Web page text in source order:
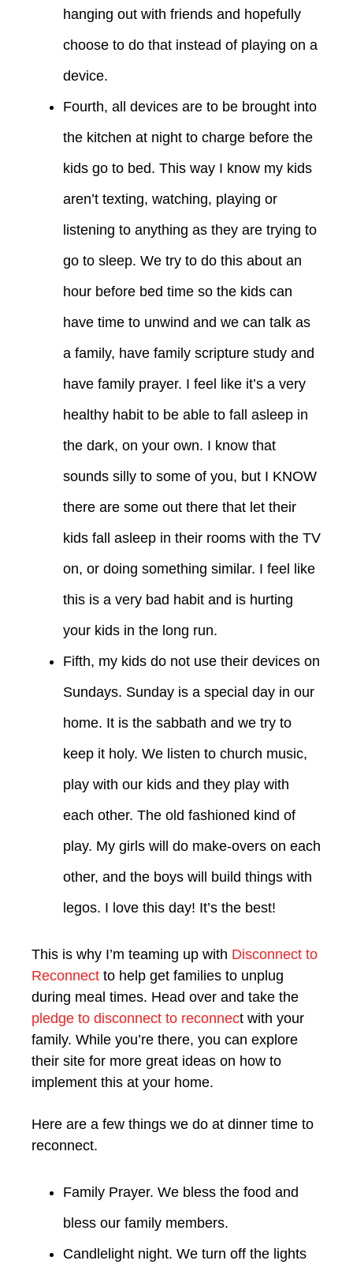
hanging out with friends and hopefully
choose to do that instead of playing on a
device.
Fourth, all devices are to be brought into
the kitchen at night to charge before the
kids go to bed. This way I know my kids
aren’t texting, watching, playing or
listening to anything as they are trying to
go to sleep. We try to do this about an
hour before bed time so the kids can
have time to unwind and we can talk as
a family, have family scripture study and
have family prayer. I feel like it’s a very
healthy habit to be able to fall asleep in
the dark, on your own. I know that
sounds silly to some of you, but I KNOW
there are some out there that let their
kids fall asleep in their rooms with the TV
on, or doing something similar. I feel like
this is a very bad habit and is hurting
your kids in the long run.
Fifth, my kids do not use their devices on
Sundays. Sunday is a special day in our
home. It is the sabbath and we try to
keep it holy. We listen to church music,
play with our kids and they play with
each other. The old fashioned kind of
play. My girls will do make-overs on each
other, and the boys will build things with
legos. I love this day! It’s the best!
This is why I’m teaming up with Disconnect to
Reconnect to help get families to unplug
during meal times. Head over and take the
pledge to disconnect to reconnect with your
family. While you’re there, you can explore
their site for more great ideas on how to
implement this at your home.
Here are a few things we do at dinner time to
reconnect.
Family Prayer. We bless the food and
bless our family members.
Candlelight night. We turn off the lights